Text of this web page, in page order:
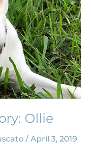
Ollie
/ April 3, 2019